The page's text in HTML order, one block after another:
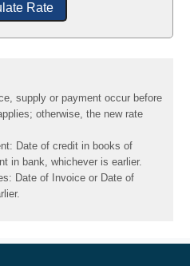
Rate
supply or payment occur before
otherwise, the new rate
Date of credit in books of
in bank, whichever is earlier.
Date of Invoice or Date of